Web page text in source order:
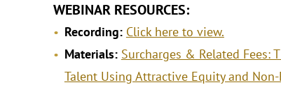
WEBINAR RESOURCES:
Recording: Click here to view.
Materials: Surcharges & Related Fees:
Talent Using Attractive Equity and